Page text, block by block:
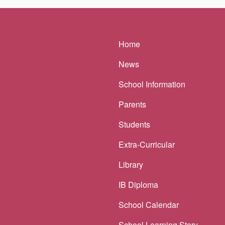
Main
Home
News
School Information
Parents
Students
Extra-Curricular
Library
IB Diploma
School Calendar